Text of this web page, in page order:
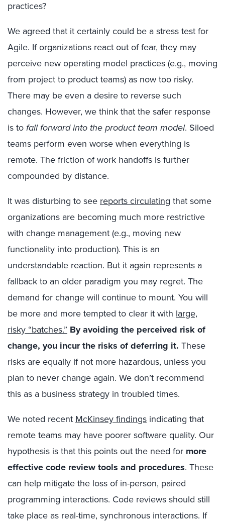
practices?
We agreed that it certainly could be a stress test for
Agile. If organizations react out of fear, they may
perceive new operating model practices (e.g., moving
from project to product teams) as now too risky.
There may be even a desire to reverse such
changes. However, we think that the safer response
is tofall forward into the product team model. Siloed
teams perform even worse when everything is
remote. The friction of work handoffs is further
compounded by distance.
It was disturbing to see reports circulating that some
organizations are becoming much more restrictive
with change management (e.g., moving new
functionality into production). This is an
understandable reaction. But it again represents a
fallback to an older paradigm you may regret. The
demand for change will continue to mount. You will
be more and more tempted to clear it with large,
risky “batches.” By avoiding the perceived risk of
change, you incur the risks of deferring it. These
risks are equally if not more hazardous, unless you
plan to never change again. We don’t recommend
this as a business strategy in troubled times.
We noted recent McKinsey findings indicating that
remote teams may have poorer software quality. Our
hypothesis is that this points out the need for more
effective code review tools and procedures. These
can help mitigate the loss of in-person, paired
programming interactions. Code reviews should still
take place as real-time, synchronous interactions. If